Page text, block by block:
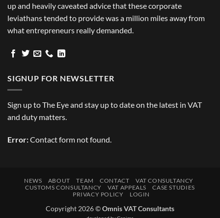
up and heavily caveated advice that these corporate
leviathans tended to provide was a million miles away from
what entrepreneurs really demanded.
SIGNUP FOR NEWSLETTER
Sign up to The Eye and stay up to date on the latest in VAT
and duty matters.
Error:Contact form not found.
NEWS ABOUT TEAM CONTACT
VAT CONSULTANCY
CUSTOMS CONSULTANCY
VAT APPEALS
CASE STUDIES
PRIVACY POLICY
LOGIN
Copyright 2026 ©Omnis VAT Consultants